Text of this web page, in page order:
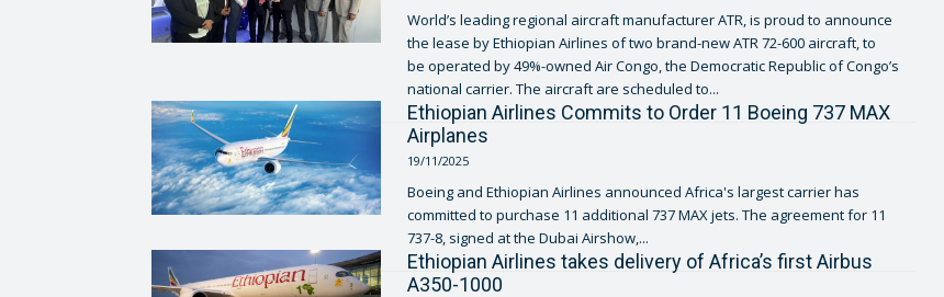
World’s leading regional aircraft manufacturer ATR, is proud to announce
the lease by Ethiopian Airlines of two brand-new ATR 72-600 aircraft, to
be operated by 49%-owned Air Congo, the Democratic Republic of Congo’s
national carrier. The aircraft are scheduled to...
Ethiopian Airlines Commits to Order 11 Boeing 737 MAX
Airplanes
19/11/2025
Boeing and Ethiopian Airlines announced Africa's largest carrier has
committed to purchase 11 additional 737 MAX jets. The agreement for 11
737-8, signed at the Dubai Airshow,...
Ethiopian Airlines takes delivery of Africa’s first Airbus
A350-1000